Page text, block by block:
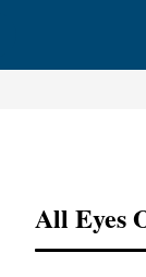
All Eyes